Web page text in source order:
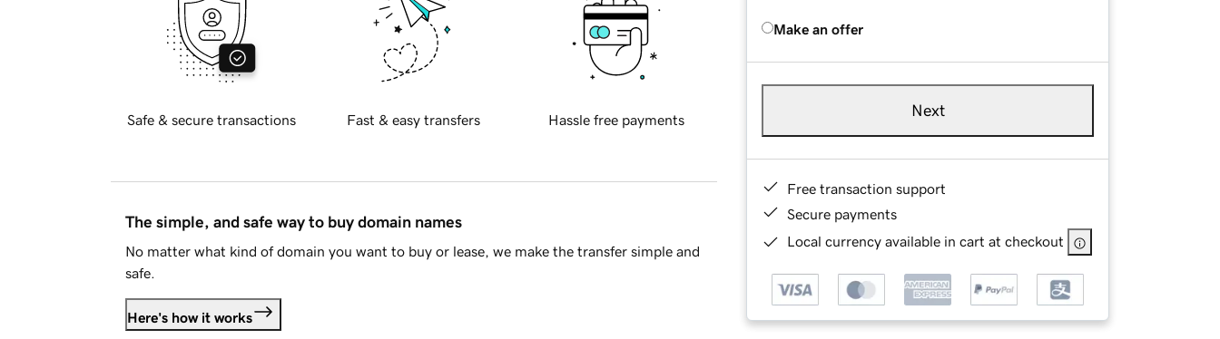
Make an offer
Next
Free transaction support
Secure payments
Local currency available in cart at checkout
Safe & secure transactions Fast & easy transfers Hassle free payments
The simple, and safe way to buy domain names
No matter what kind of domain you want to buy or lease, we make the transfer simple and
safe.
Here's how it works